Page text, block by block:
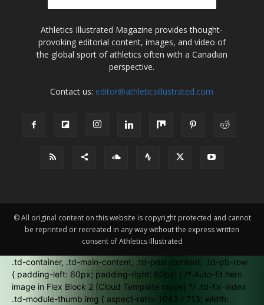
Athletics Illustrated Magazine provides thought-
provoking editorial content, images, and video of
the global sport of athletics often with a Canadian
perspective.
Contact us: editor@athleticsillustrated.com
© All original content on this website is copyright protected and cannot
be reprinted or recreated in any way without the express written
consent of Athletics Illustrated
.td-container, .td-main-content, .td-post-content, .td-pb-row
{ padding-left: 60px; padding-right: 60px; } /* Auto-fit hero
image in Flex Block 2 (Cloud Template mode) */ .td-fix-index
.td-module-thumb img { aspect-ratio: 1043 / 713; width: